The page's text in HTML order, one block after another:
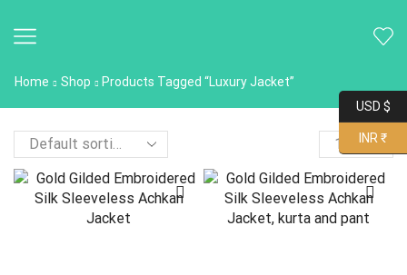
Home Shop Products Tagged “Luxury Jacket”
USD $
INR ₹